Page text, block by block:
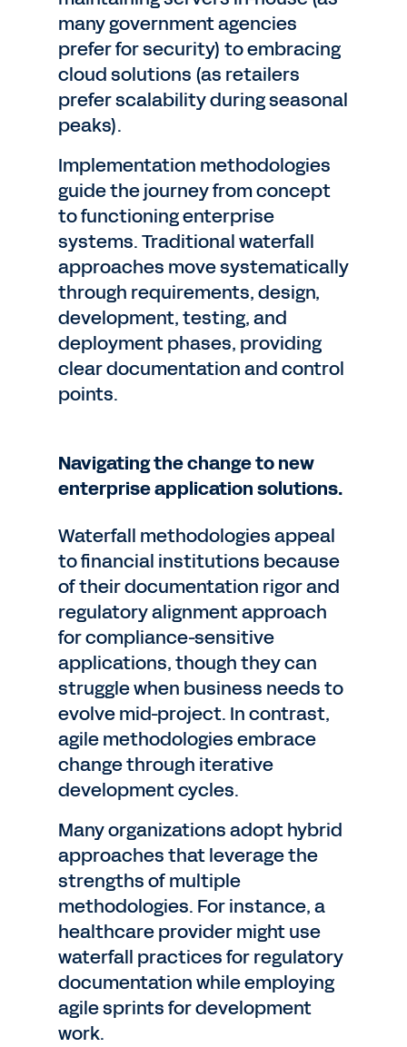
many government agencies
prefer for security) to embracing
cloud solutions (as retailers
prefer scalability during seasonal
peaks).
Implementation methodologies
guide the journey from concept
to functioning enterprise
systems. Traditional waterfall
approaches move systematically
through requirements, design,
development, testing, and
deployment phases, providing
clear documentation and control
points.
Navigating the change to new
enterprise application solutions.
Waterfall methodologies appeal
to financial institutions because
of their documentation rigor and
regulatory alignment approach
for compliance-sensitive
applications, though they can
struggle when business needs to
evolve mid-project. In contrast,
agile methodologies embrace
change through iterative
development cycles.
Many organizations adopt hybrid
approaches that leverage the
strengths of multiple
methodologies. For instance, a
healthcare provider might use
waterfall practices for regulatory
documentation while employing
agile sprints for development
work.